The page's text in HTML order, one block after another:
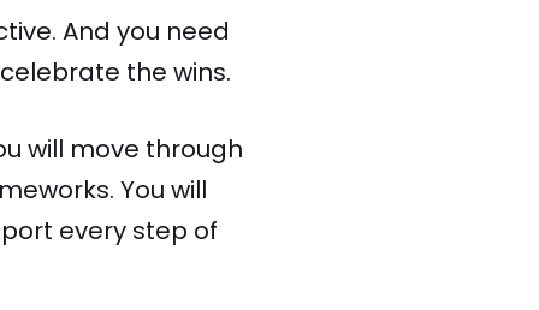
And you need
the wins.
will move through
You will
every step of